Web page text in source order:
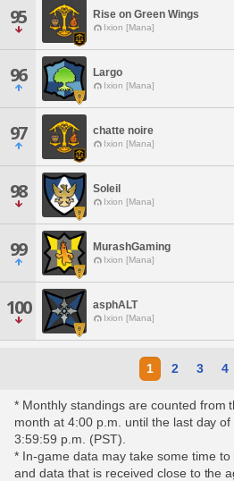
95 Rise on Green Wings
Ixion [Mana]
96 Largo
Ixion [Mana]
97 chatte noire
Ixion [Mana]
98 Soleil
Ixion [Mana]
99 MurashGaming
Ixion [Mana]
100 asphALT
Ixion [Mana]
1 2 3 4
* Monthly standings are counted from
month at 4:00 p.m. until the last day
3:59:59 p.m. (PST).
* In-game data may take some time to
and data that is received close to the